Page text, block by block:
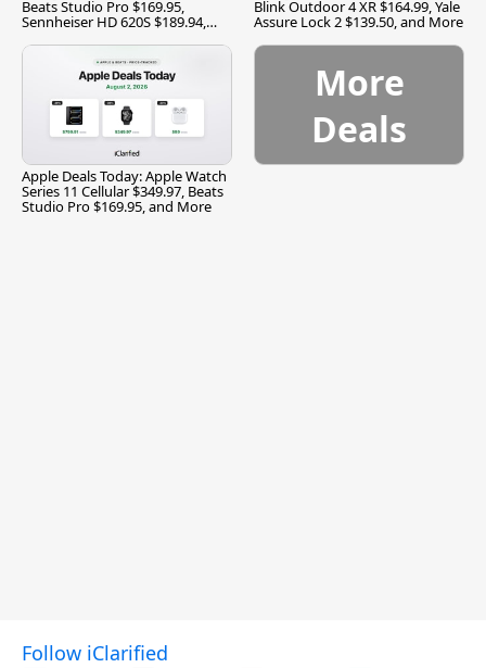
Beats Studio Pro $169.95,
Sennheiser HD 620S $189.94,
Blink Outdoor 4 XR $164.99, Yale
Assure Lock 2 $139.50, and More
Apple Deals Today: Apple Watch
Series 11 Cellular $349.97, Beats
Studio Pro $169.95, and More
More
Deals
Follow iClarified